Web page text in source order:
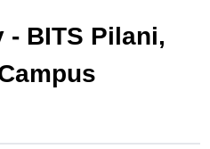
- BITS Pilani,